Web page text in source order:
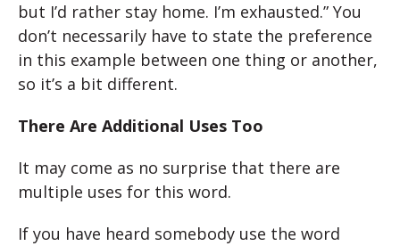
but I’d rather stay home. I’m exhausted.” You
don’t necessarily have to state the preference
in this example between one thing or another,
so it’s a bit different.
There Are Additional Uses Too
It may come as no surprise that there are
multiple uses for this word.
If you have heard somebody use the word